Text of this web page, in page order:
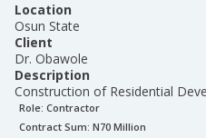
Location
Osun State
Client
Dr. Obawole
Description
Construction of Residential
Role: Contractor
Contract Sum: N70 Million